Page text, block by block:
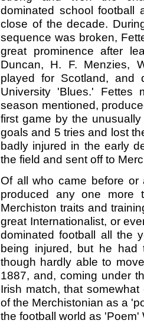
dominated school football
close of the decade.
sequence was broken,
great prominence after
Duncan, H. F. Menzies,
played for Scotland, and
University 'Blues.' Fettes
season mentioned,
first game by the
goals and 5 tries and lost
badly injured in the early
the field and sent off to
Of all who came before
produced any one more
Merchiston traits and
great Internationalist, or
dominated football all the
being injured, but he
though hardly able to
1887, and, coming under
Irish match, that
of the Merchistonian as a
the football world as 'Poem'